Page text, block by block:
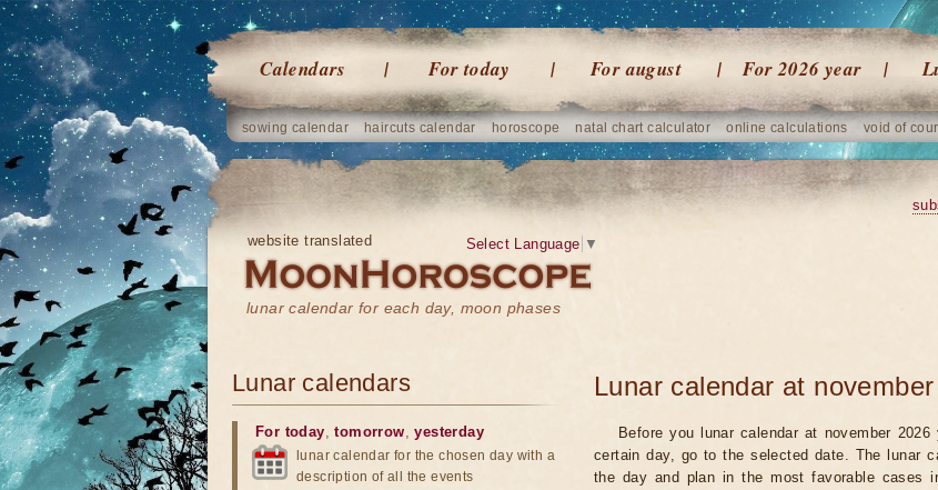
Calendars For today For august For 2026 year
sowing calendar haircuts calendar horoscope natal chart calculator online calculations void of
website translated
lunar calendar for each day, moon phases
Select Language ▼
Lunar calendar at
Before you lunar calendar at november
certain day, go to the selected date. The lunar
the day and plan in the most favorable cases
Lunar calendars
For today,tomorrow,yesterday
lunar calendar for the chosen day with a
description of all the events